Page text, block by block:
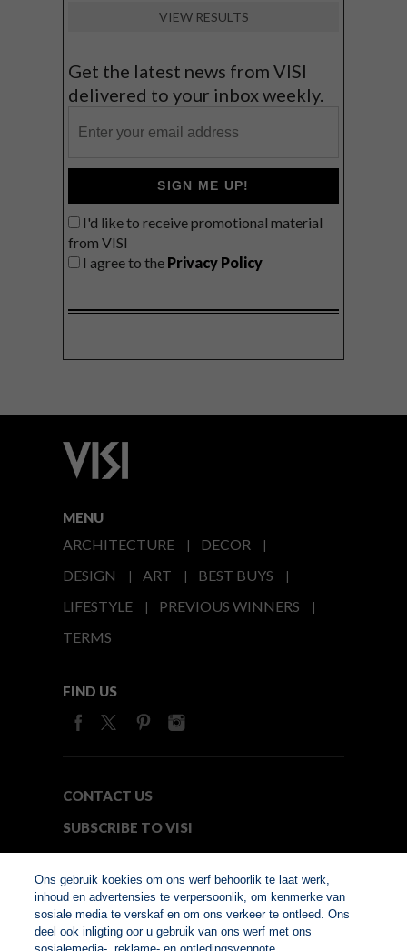
VIEW RESULTS
Get the latest news from VISI
delivered to your inbox weekly.
SIGN ME UP!
I'd like to receive promotional material
from VISI
I agree to the Privacy Policy
MENU
ARCHITECTURE
DECOR
DESIGN
ART
BEST BUYS
LIFESTYLE
PREVIOUS WINNERS
TERMS
FIND US
CONTACT US
SUBSCRIBE TO VISI
© Copyright 2026. VISI.co.za
Member of Interactive
Ons gebruik koekies om ons werf behoorlik te laat werk,
inhoud en advertensies te verpersoonlik, om kenmerke van
sosiale media te verskaf en om ons verkeer te ontleed. Ons
deel ook inligting oor u gebruik van ons werf met ons